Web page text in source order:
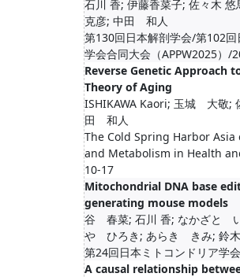
石川 香; 伊藤香菜子; 佐々木
克彦; 中田 和人
第130回日本解剖学会/第102
学会合同大会（APPW2025）/
Reverse Genetic Approach
Theory of Aging
ISHIKAWA Kaori; 玉城 大敬
田 和人
The Cold Spring Harbor
and Metabolism in Health
10-17
Mitochondrial DNA base
generating mouse models
谷 春菜; 石川 香; なかざと
や ひろき; あらき きみ; 鈴
第24回日本ミトコンドリア学
A causal relationship